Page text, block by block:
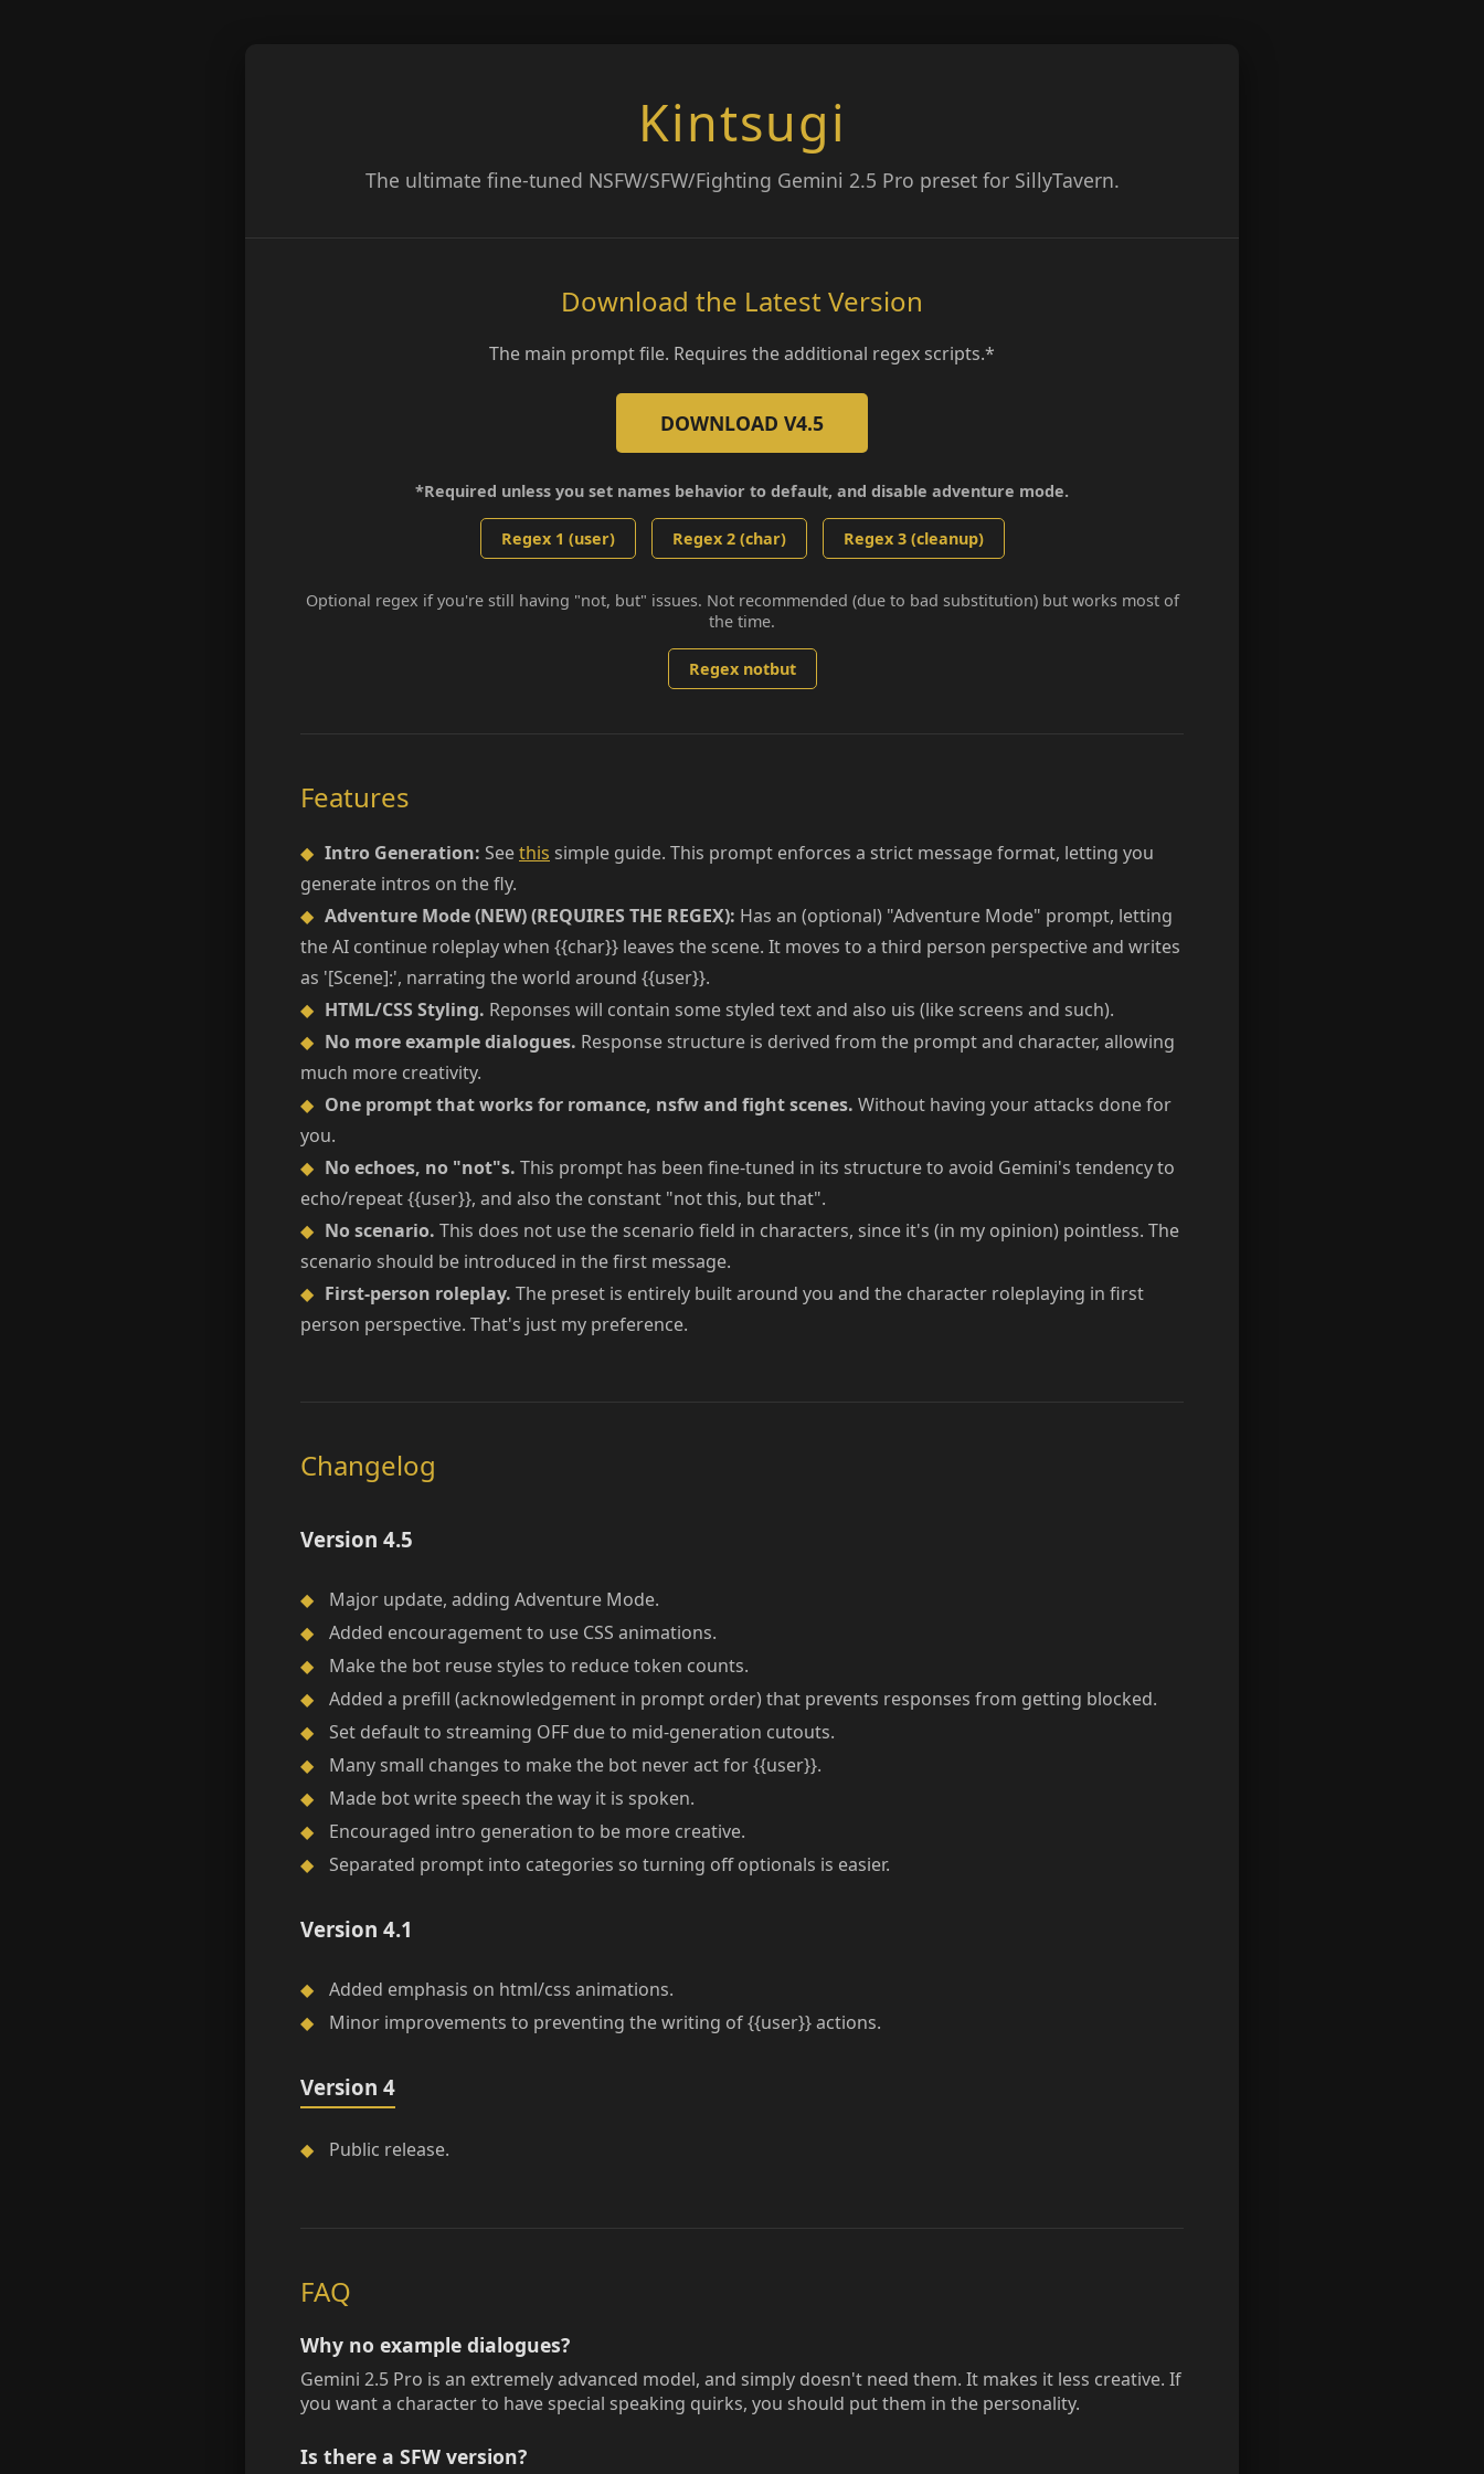
Kintsugi
The ultimate fine-tuned NSFW/SFW/Fighting Gemini 2.5 Pro preset for SillyTavern.
Download the Latest Version
The main prompt file. Requires the additional regex scripts.*
DOWNLOAD V4.5
*Required unless you set names behavior to default, and disable adventure mode.
Regex 1 (user) Regex 2 (char) Regex 3 (cleanup)
Optional regex if you're still having "not, but" issues. Not recommended (due to bad substitution) but works most of
the time.
Regex notbut
Features
◆ Intro Generation: Seethis simple guide. This prompt enforces a strict message format, letting you
generate intros on the fly.
◆ Adventure Mode (NEW) (REQUIRES THE REGEX): Has an (optional) "Adventure Mode" prompt, letting
the AI continue roleplay when {{char}} leaves the scene. It moves to a third person perspective and writes
as '[Scene]:', narrating the world around {{user}}.
◆ HTML/CSS Styling. Reponses will contain some styled text and also uis (like screens and such).
◆ No more example dialogues. Response structure is derived from the prompt and character, allowing
much more creativity.
◆ One prompt that works for romance, nsfw and fight scenes. Without having your attacks done for
you.
◆ No echoes, no "not"s. This prompt has been fine-tuned in its structure to avoid Gemini's tendency to
echo/repeat {{user}}, and also the constant "not this, but that".
◆ No scenario. This does not use the scenario field in characters, since it's (in my opinion) pointless. The
scenario should be introduced in the first message.
◆ First-person roleplay. The preset is entirely built around you and the character roleplaying in first
person perspective. That's just my preference.
Changelog
Version 4.5
◆
Major update, adding Adventure Mode.
◆
Added encouragement to use CSS animations.
◆
Make the bot reuse styles to reduce token counts.
◆
Added a prefill (acknowledgement in prompt order) that prevents responses from getting blocked.
◆
Set default to streaming OFF due to mid-generation cutouts.
◆
Many small changes to make the bot never act for {{user}}.
◆
Made bot write speech the way it is spoken.
◆
Encouraged intro generation to be more creative.
◆
Separated prompt into categories so turning off optionals is easier.
Version 4.1
◆
Added emphasis on html/css animations.
◆
Minor improvements to preventing the writing of {{user}} actions.
Version 4
◆ Public release.
FAQ
Why no example dialogues?
Gemini 2.5 Pro is an extremely advanced model, and simply doesn't need them. It makes it less creative. If
you want a character to have special speaking quirks, you should put them in the personality.
Is there a SFW version?